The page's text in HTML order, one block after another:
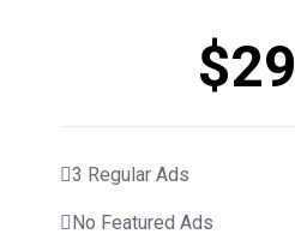
$29
3 Regular Ads
No Featured Ads